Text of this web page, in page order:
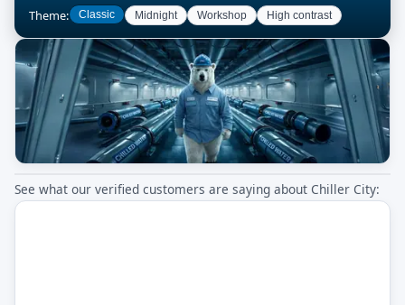
Theme: Classic Midnight Workshop High contrast
See what our verified customers are saying about Chiller City: